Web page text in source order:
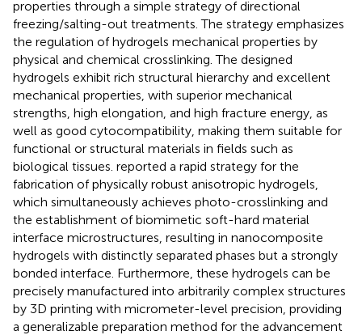
properties through a simple strategy of directional
freezing/salting-out treatments. The strategy emphasizes
the regulation of hydrogels mechanical properties by
physical and chemical crosslinking. The designed
hydrogels exhibit rich structural hierarchy and excellent
mechanical properties, with superior mechanical
strengths, high elongation, and high fracture energy, as
well as good cytocompatibility, making them suitable for
functional or structural materials in fields such as
biological tissues. reported a rapid strategy for the
fabrication of physically robust anisotropic hydrogels,
which simultaneously achieves photo-crosslinking and
the establishment of biomimetic soft-hard material
interface microstructures, resulting in nanocomposite
hydrogels with distinctly separated phases but a strongly
bonded interface. Furthermore, these hydrogels can be
precisely manufactured into arbitrarily complex structures
by 3D printing with micrometer-level precision, providing
a generalizable preparation method for the advancement